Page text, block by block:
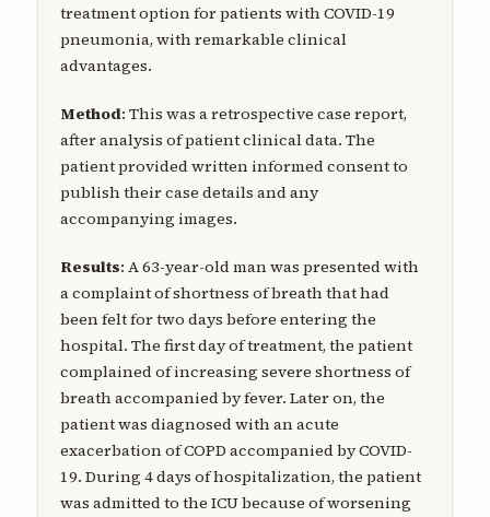
treatment option for patients with COVID-19
pneumonia, with remarkable clinical
advantages.
Method: This was a retrospective case report,
after analysis of patient clinical data. The
patient provided written informed consent to
publish their case details and any
accompanying images.
Results: A 63-year-old man was presented with
a complaint of shortness of breath that had
been felt for two days before entering the
hospital. The first day of treatment, the patient
complained of increasing severe shortness of
breath accompanied by fever. Later on, the
patient was diagnosed with an acute
exacerbation of COPD accompanied by COVID-
19. During 4 days of hospitalization, the patient
was admitted to the ICU because of worsening